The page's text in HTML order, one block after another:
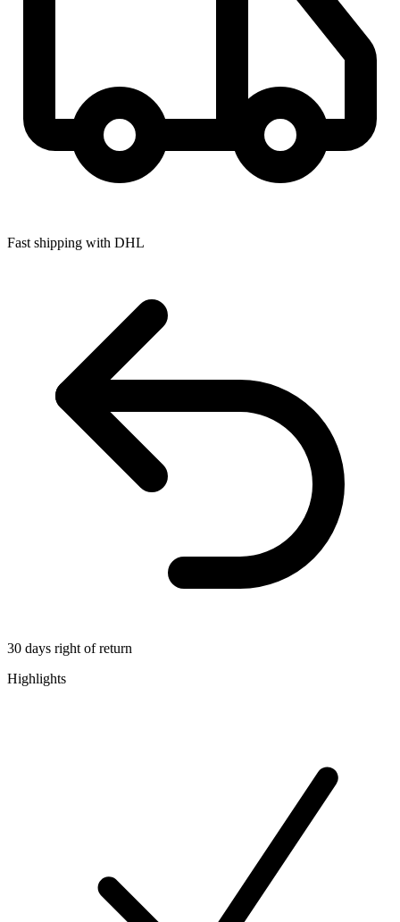
Fast shipping with DHL
30 days right of return
Highlights